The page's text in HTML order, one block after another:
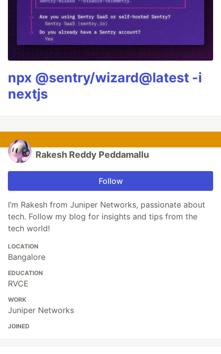
npx @sentry/wizard@latest -i
nextjs
Rakesh Reddy Peddamallu
Follow
I’m Rakesh from Juniper Networks, passionate about
tech. Follow my blog for insights and tips from the
tech world!
LOCATION
Bangalore
EDUCATION
RVCE
WORK
Juniper Networks
JOINED